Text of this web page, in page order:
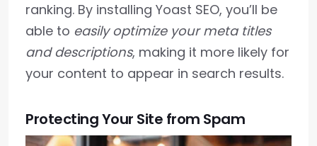
ranking. By installing Yoast SEO, you’ll be
able to easily optimize your meta titles
and descriptions, making it more likely for
your content to appear in search results.
Protecting Your Site from Spam